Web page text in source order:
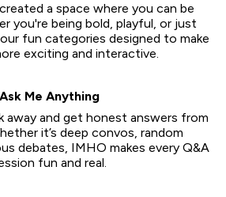
a space where you can be
you're being bold, playful, or just
fun categories designed to make
exciting and interactive.
Ask Me Anything
away and get honest answers from
it’s deep convos, random
debates, IMHO makes every Q&A
fun and real.